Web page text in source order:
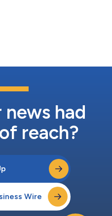
such as Banksy and Takashi
artists like Amoako Boafo
had
reach?
Wire